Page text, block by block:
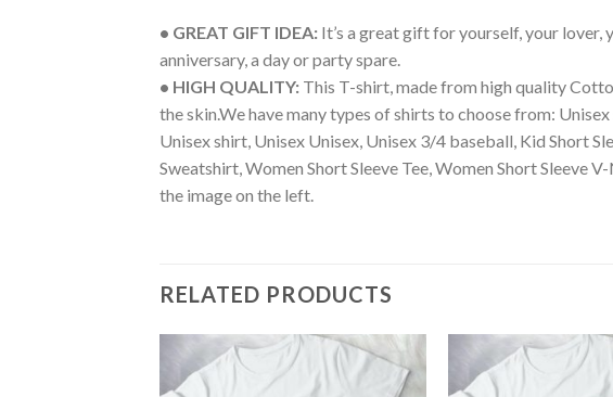
• GREAT GIFT IDEA: It’s a great gift for yourself, your lover,
anniversary, a day or party spare.
• HIGH QUALITY: This T-shirt, made from high quality
the skin.We have many types of shirts to choose from:
Unisex shirt, Unisex Unisex, Unisex 3/4 baseball, Kid Short
Sweatshirt, Women Short Sleeve Tee, Women Short Sleeve
the image on the left.
RELATED PRODUCTS